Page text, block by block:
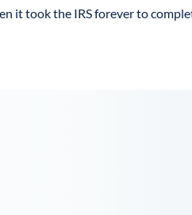
it took the IRS forever to